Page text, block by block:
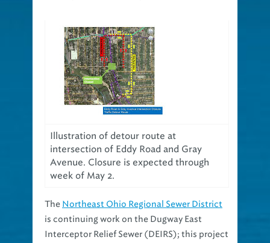
intersection of Eddy Road and Gray
Avenue. Closure is expected through
week of May 2.
is continuing work on the Dugway East
Interceptor Relief Sewer (DEIRS); this project
will temporarily close the intersection of